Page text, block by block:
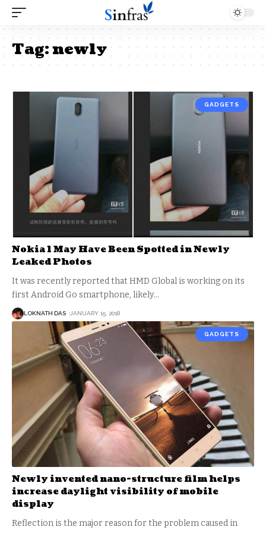
Tag:newly
GADGETS
Nokia 1 May Have Been Spotted in Newly
Leaked Photos
It was recently reported that HMD Global is working on its
first Android Go smartphone, likely…
LOKNATH DAS JANUARY 15, 2018
GADGETS
Newly invented nano-structure film helps
increase daylight visibility of mobile
display
Reflection is the major reason for the problem caused in